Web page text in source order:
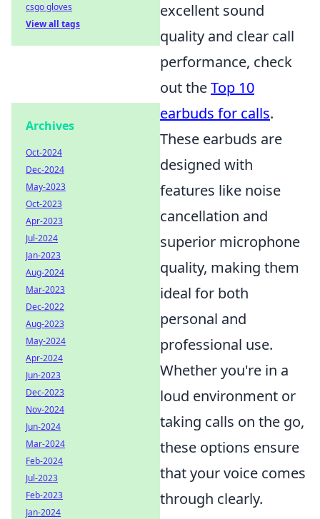
excellent sound
quality and clear call
performance, check
out theTop 10
earbuds for calls.
These earbuds are
designed with
features like noise
cancellation and
superior microphone
quality, making them
ideal for both
personal and
professional use.
Whether you're in a
loud environment or
taking calls on the go,
these options ensure
that your voice comes
through clearly.
csgo gloves
View all tags
Archives
Oct-2024
Dec-2024
May-2023
Oct-2023
Apr-2023
Jul-2024
Jan-2023
Aug-2024
Mar-2023
Dec-2022
Aug-2023
May-2024
Apr-2024
Jun-2023
Dec-2023
Nov-2024
Jun-2024
Mar-2024
Feb-2024
Jul-2023
Feb-2023
Jan-2024